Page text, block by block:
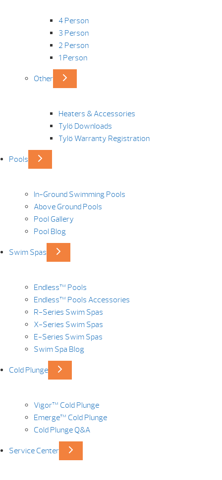
4 Person
3 Person
2 Person
1 Person
Other
Heaters & Accessories
Tylö Downloads
Tylö Warranty Registration
Pools
In-Ground Swimming Pools
Above Ground Pools
Pool Gallery
Pool Blog
Swim Spas
Endless™ Pools
Endless™ Pools Accessories
R-Series Swim Spas
X-Series Swim Spas
E-Series Swim Spas
Swim Spa Blog
Cold Plunge
Vigor™ Cold Plunge
Emerge™ Cold Plunge
Cold Plunge Q&A
Service Center